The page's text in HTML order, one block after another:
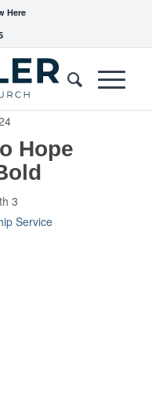
Here
Hope
3
Service